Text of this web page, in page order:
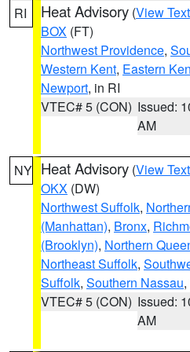
RI Heat Advisory (View Text
BOX (FT)
Northwest Providence,
Western Kent, Eastern
Newport, in RI
VTEC# 5 (CON) Issued:
AM
NY Heat Advisory (View Text
OKX (DW)
Northwest Suffolk,
(Manhattan), Bronx,
(Brooklyn), Northern
Northeast Suffolk,
Suffolk, Southern Nassau
VTEC# 5 (CON) Issued:
AM